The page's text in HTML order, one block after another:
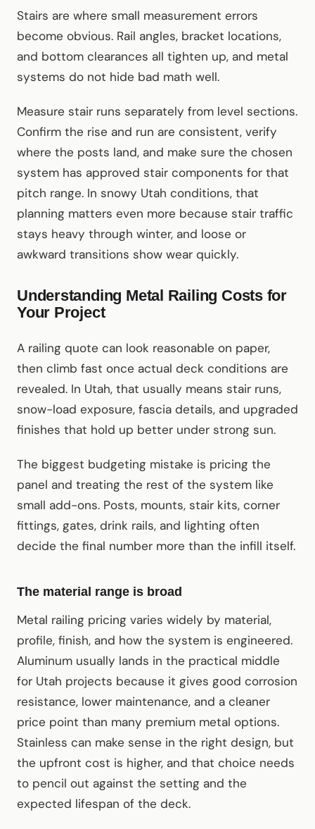
Stairs are where small measurement errors
become obvious. Rail angles, bracket locations,
and bottom clearances all tighten up, and metal
systems do not hide bad math well.
Measure stair runs separately from level sections.
Confirm the rise and run are consistent, verify
where the posts land, and make sure the chosen
system has approved stair components for that
pitch range. In snowy Utah conditions, that
planning matters even more because stair traffic
stays heavy through winter, and loose or
awkward transitions show wear quickly.
Understanding Metal Railing Costs for
Your Project
A railing quote can look reasonable on paper,
then climb fast once actual deck conditions are
revealed. In Utah, that usually means stair runs,
snow-load exposure, fascia details, and upgraded
finishes that hold up better under strong sun.
The biggest budgeting mistake is pricing the
panel and treating the rest of the system like
small add-ons. Posts, mounts, stair kits, corner
fittings, gates, drink rails, and lighting often
decide the final number more than the infill itself.
The material range is broad
Metal railing pricing varies widely by material,
profile, finish, and how the system is engineered.
Aluminum usually lands in the practical middle
for Utah projects because it gives good corrosion
resistance, lower maintenance, and a cleaner
price point than many premium metal options.
Stainless can make sense in the right design, but
the upfront cost is higher, and that choice needs
to pencil out against the setting and the
expected lifespan of the deck.